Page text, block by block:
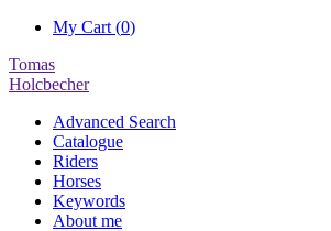
My Cart (0)
Tomas
Holcbecher
Advanced Search
Catalogue
Riders
Horses
Keywords
About me